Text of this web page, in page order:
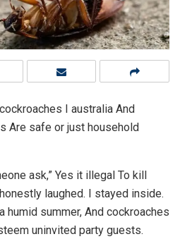
I australia And
Are safe or just household
ask,” Yes it illegal To kill
laughed. I stayed inside.
humid summer, And cockroaches
uninvited party guests.